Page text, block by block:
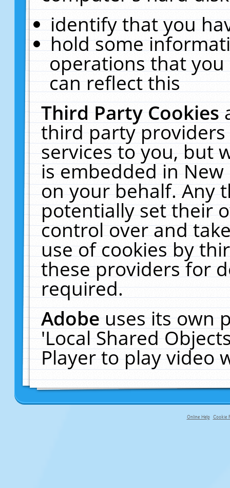
identify that you
hold some
operations that
can reflect this
Third Party Cookies
third party
services to you, but
is embedded in
on your behalf. Any
potentially set their
control over and
use of cookies by
these providers for
required.
Adobeuses its own
'Local Shared
Player to play video
Online Help Cookie